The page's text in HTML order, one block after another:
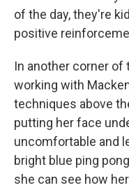
of the day, they're
positive
In another corner of
working with
techniques above
putting her face
uncomfortable and
bright blue ping
she can see how